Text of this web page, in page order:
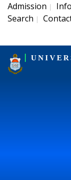
Admission |
Search |